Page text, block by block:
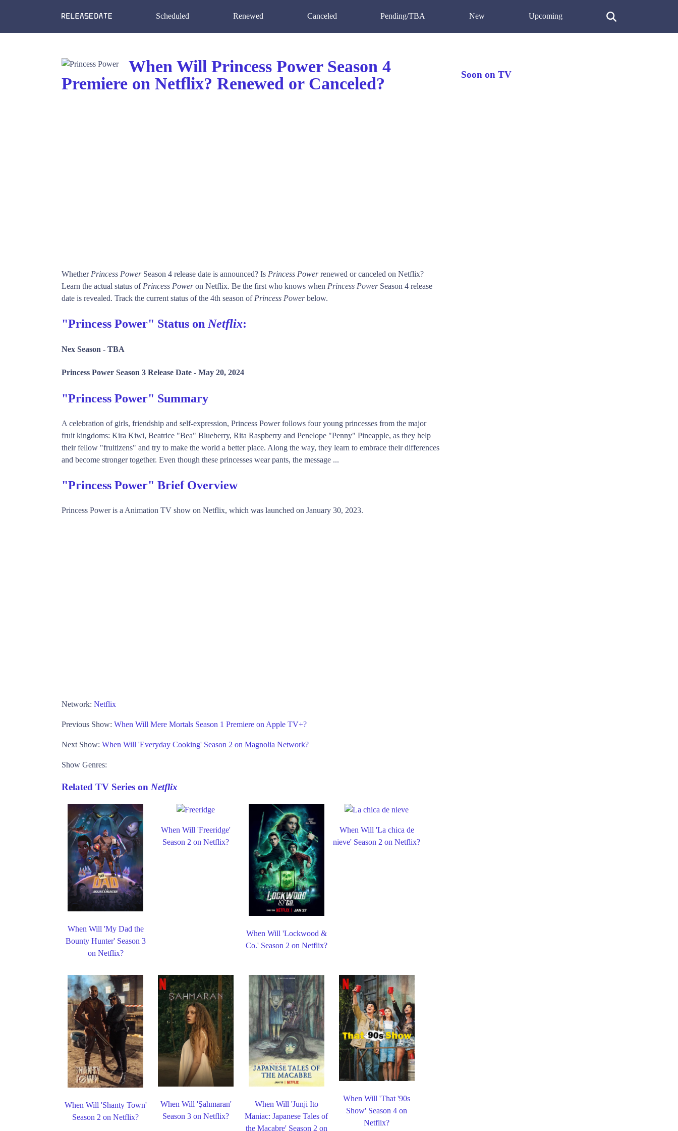
Scheduled Renewed Canceled Pending/TBA New Upcoming
When Will Princess Power Season 4
Premiere on Netflix? Renewed or Canceled?
Whether Princess PowerSeason 4 release date is announced? Is Princess Powerrenewed or canceled on Netflix?
Learn the actual status of Princess Poweron Netflix. Be the first who knows when Princess PowerSeason 4 release
date is revealed. Track the current status of the 4th season of Princess Powerbelow.
"Princess Power" Status on Netflix:
Nex Season - TBA
Princess Power Season 3 Release Date - May 20, 2024
"Princess Power" Summary
A celebration of girls, friendship and self-expression, Princess Power follows four young princesses from the major
fruit kingdoms: Kira Kiwi, Beatrice "Bea" Blueberry, Rita Raspberry and Penelope "Penny" Pineapple, as they help
their fellow "fruitizens" and try to make the world a better place. Along the way, they learn to embrace their differences
and become stronger together. Even though these princesses wear pants, the message ...
"Princess Power" Brief Overview
Princess Power is a Animation TV show on Netflix, which was launched on January 30, 2023.
Network: Netflix
Previous Show: When Will Mere Mortals Season 1 Premiere on Apple TV+?
Next Show: When Will 'Everyday Cooking' Season 2 on Magnolia Network?
Show Genres:
Related TV Series on Netflix
When Will 'My Dad the
Bounty Hunter' Season 3
on Netflix?
When Will 'Freeridge'
Season 2 on Netflix?
When Will 'Lockwood &
Co.' Season 2 on Netflix?
When Will 'La chica de
nieve' Season 2 on Netflix?
When Will 'Shanty Town'
Season 2 on Netflix?
When Will 'Şahmaran'
Season 3 on Netflix?
When Will 'Junji Ito
Maniac: Japanese Tales of
the Macabre' Season 2 on
When Will 'That '90s
Show' Season 4 on
Netflix?
Soon on TV